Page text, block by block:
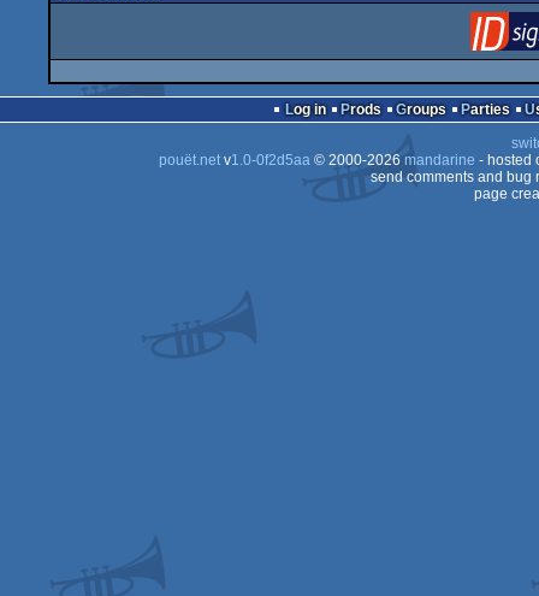
Log in Prods Groups Parties
pouët.netv1.0-0f2d5aa© 2000-2026mandarine - hosted
send comments and bug
page